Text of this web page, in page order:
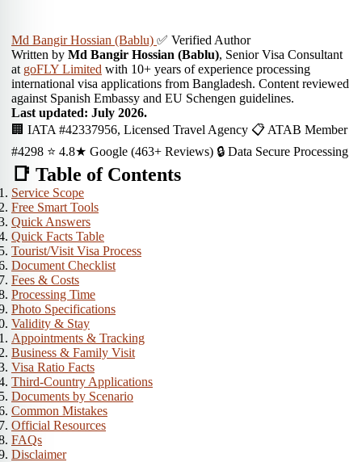
Md Bangir Hossian (Bablu) ✅ Verified Author
Written by Md Bangir Hossian (Bablu), Senior Visa Consultant
at goFLY Limited with 10+ years of experience processing
international visa applications from Bangladesh. Content reviewed
against Spanish Embassy and EU Schengen guidelines.
Last updated: July 2026.
🏢 IATA #42337956, Licensed Travel Agency 📋 ATAB Member
#4298 ⭐ 4.8★ Google (463+ Reviews) 🔒 Data Secure Processing
📑 Table of Contents
Service Scope
Free Smart Tools
Quick Answers
Quick Facts Table
Tourist/Visit Visa Process
Document Checklist
Fees & Costs
Processing Time
Photo Specifications
Validity & Stay
Appointments & Tracking
Business & Family Visit
Visa Ratio Facts
Third-Country Applications
Documents by Scenario
Common Mistakes
Official Resources
FAQs
Disclaimer